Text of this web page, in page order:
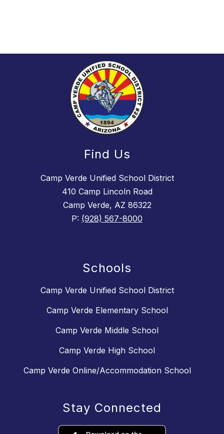
Find Us
Camp Verde Unified School District
410 Camp Lincoln Road
Camp Verde, AZ 86322
P: (928) 567-8000
Schools
Camp Verde Unified School District
Camp Verde Elementary School
Camp Verde Middle School
Camp Verde High School
Camp Verde Online/Accommodation School
Stay Connected